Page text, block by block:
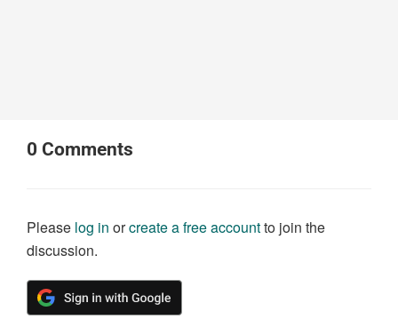
0 Comments
Please log in orcreate a free accountto join the
discussion.